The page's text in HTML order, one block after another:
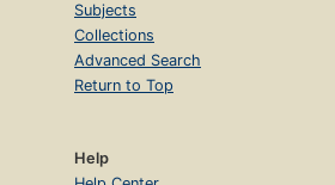
Subjects
Collections
Advanced Search
Return to Top
Help